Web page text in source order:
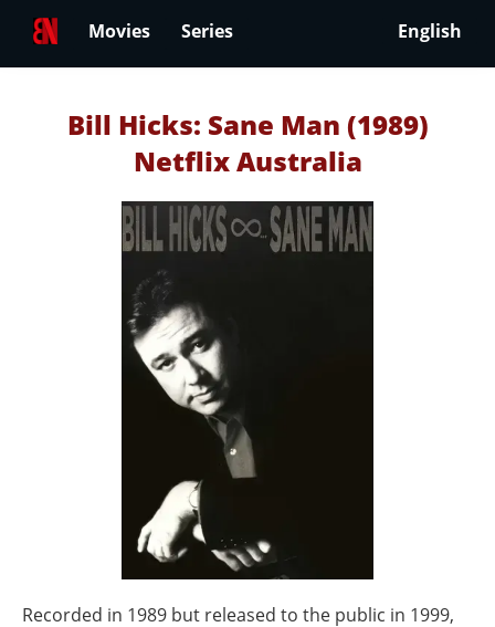
Movies Series English
Bill Hicks: Sane Man (1989)
Netflix Australia
Recorded in 1989 but released to the public in 1999,